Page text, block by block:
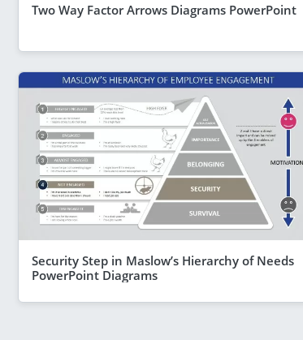
Two Way Factor Arrows Diagrams PowerPoint
Security Step in Maslow’s Hierarchy of Needs
PowerPoint Diagrams